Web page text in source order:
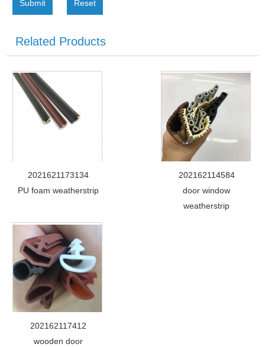
Submit Reset
Related Products
2021621173134
PU foam weatherstrip
202162114584
door window
weatherstrip
202162117412
wooden door